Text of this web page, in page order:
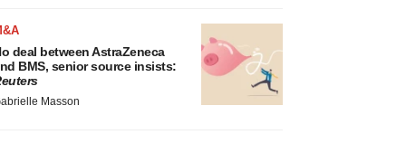
deal between AstraZeneca
BMS, senior source insists:
Masson